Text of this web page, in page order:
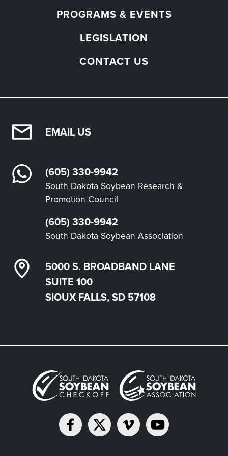
EMAIL US
(605) 330-9942
South Dakota Soybean Research &
Promotion Council
(605) 330-9942
South Dakota Soybean Association
5000 S. BROADBAND LANE
SUITE 100
SIOUX FALLS, SD 57108
PROGRAMS & EVENTS
LEGISLATION
CONTACT US